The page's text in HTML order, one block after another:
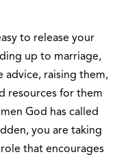
to release your
up to marriage,
advice, raising them,
resources for them
God has called
you are taking
that encourages